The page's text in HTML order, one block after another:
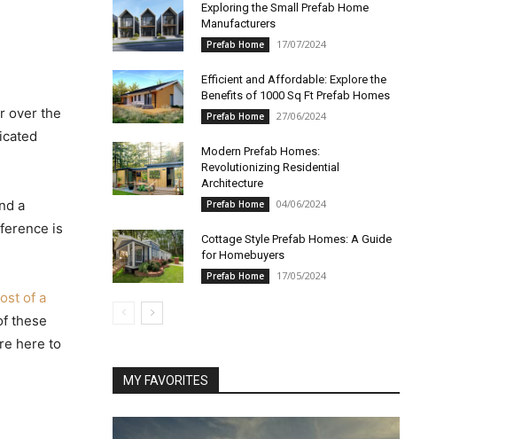
over the
a
is
of a
these
here to
Exploring the Small Prefab Home
Manufacturers
Prefab Home 17/07/2024
Efficient and Affordable: Explore the
Benefits of 1000 Sq Ft Prefab Homes
Prefab Home 27/06/2024
Modern Prefab Homes:
Revolutionizing Residential
Architecture
Prefab Home 04/06/2024
Cottage Style Prefab Homes: A Guide
for Homebuyers
Prefab Home 17/05/2024
MY FAVORITES